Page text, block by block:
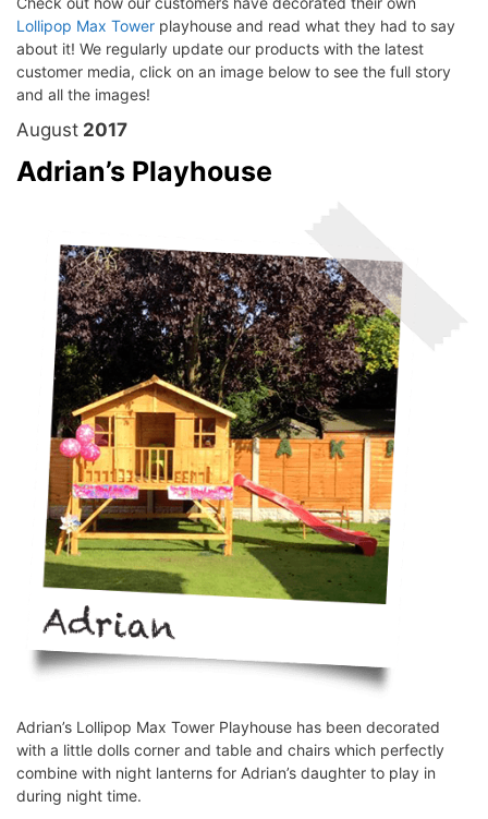
Lollipop Max Tower playhouse and read what they had to say
about it! We regularly update our products with the latest
customer media, click on an image below to see the full story
and all the images!
August 2017
Adrian’s Playhouse
Adrian’s Lollipop Max Tower Playhouse has been decorated
with a little dolls corner and table and chairs which perfectly
combine with night lanterns for Adrian’s daughter to play in
during night time.